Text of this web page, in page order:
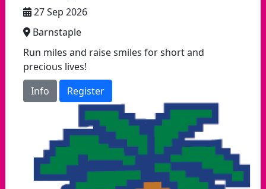
27 Sep 2026
Barnstaple
Run miles and raise smiles for short and
precious lives!
Info
Register